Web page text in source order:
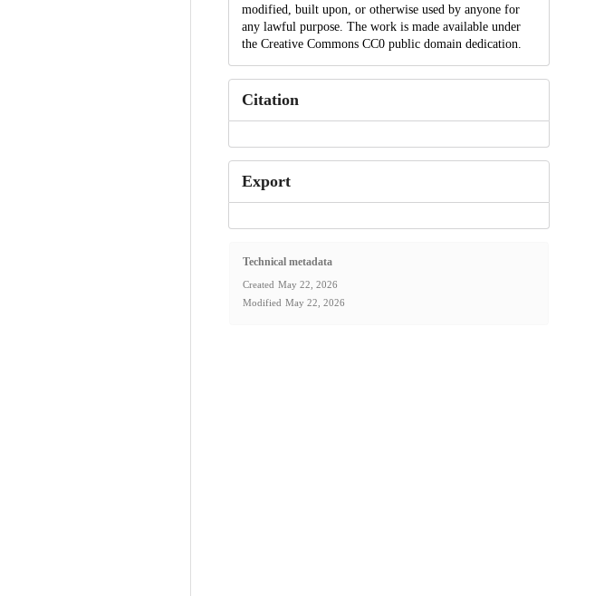
modified, built upon, or otherwise used by anyone for
any lawful purpose. The work is made available under
the Creative Commons CC0 public domain dedication.
Citation
Export
Technical metadata
Created May 22, 2026
Modified May 22, 2026